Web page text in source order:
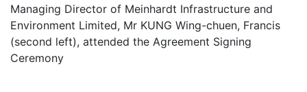
Managing Director of Meinhardt Infrastructure and
Environment Limited, Mr KUNG Wing-chuen, Francis
(second left), attended the Agreement Signing
Ceremony